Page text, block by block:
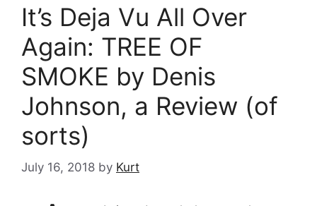
It’s Deja Vu All Over
Again: TREE OF
SMOKE by Denis
Johnson, a Review (of
sorts)
July 16, 2018 by Kurt